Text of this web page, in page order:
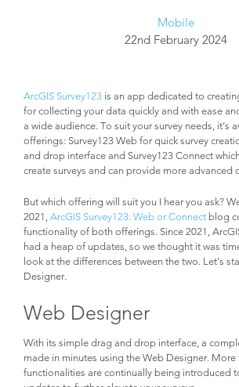
Mobile
22nd February 2024
ArcGIS Survey123 is an app dedicated to
for collecting your data quickly and with ease
a wide audience. To suit your survey needs, it’s
offerings: Survey123 Web for quick survey
and drop interface and Survey123 Connect
create surveys and can provide more advanced
But which offering will suit you I hear you ask?
2021,ArcGIS Survey123: Web or Connectblog
functionality of both offerings. Since 2021,
had a heap of updates, so we thought it was
look at the differences between the two. Let’s
Designer.
Web Designer
With its simple drag and drop interface, a
made in minutes using the Web Designer. More
functionalities are continually being introduced